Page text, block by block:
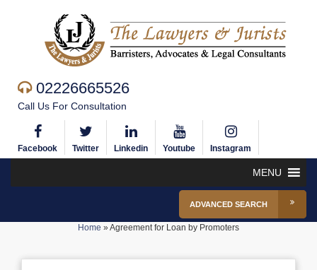
02226665526
Call Us For Consultation
Facebook Twitter Linkedin Youtube Instagram
MENU
ADVANCED SEARCH
Home »Agreement for Loan by Promoters